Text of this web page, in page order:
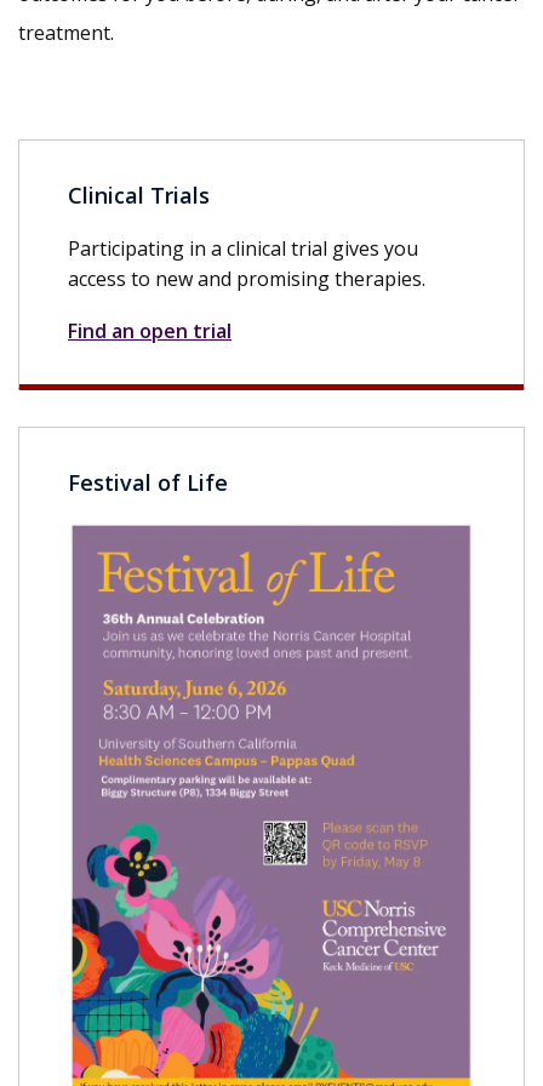
treatment.
Clinical Trials
Participating in a clinical trial gives you
access to new and promising therapies.
Find an open trial
Festival of Life